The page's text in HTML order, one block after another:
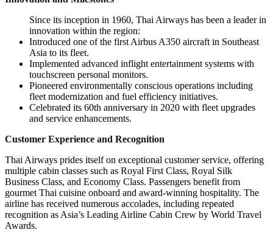
Since its inception in 1960, Thai Airways has been a leader in
innovation within the region:
Introduced one of the first Airbus A350 aircraft in Southeast
Asia to its fleet.
Implemented advanced inflight entertainment systems with
touchscreen personal monitors.
Pioneered environmentally conscious operations including
fleet modernization and fuel efficiency initiatives.
Celebrated its 60th anniversary in 2020 with fleet upgrades
and service enhancements.
Customer Experience and Recognition
Thai Airways prides itself on exceptional customer service, offering
multiple cabin classes such as Royal First Class, Royal Silk
Business Class, and Economy Class. Passengers benefit from
gourmet Thai cuisine onboard and award-winning hospitality. The
airline has received numerous accolades, including repeated
recognition as Asia’s Leading Airline Cabin Crew by World Travel
Awards.